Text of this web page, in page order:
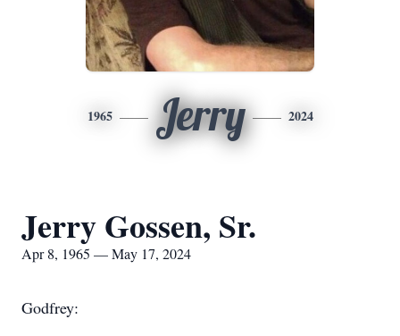
1965 Jerry 2024
Jerry Gossen, Sr.
Apr 8, 1965 — May 17, 2024
Godfrey: